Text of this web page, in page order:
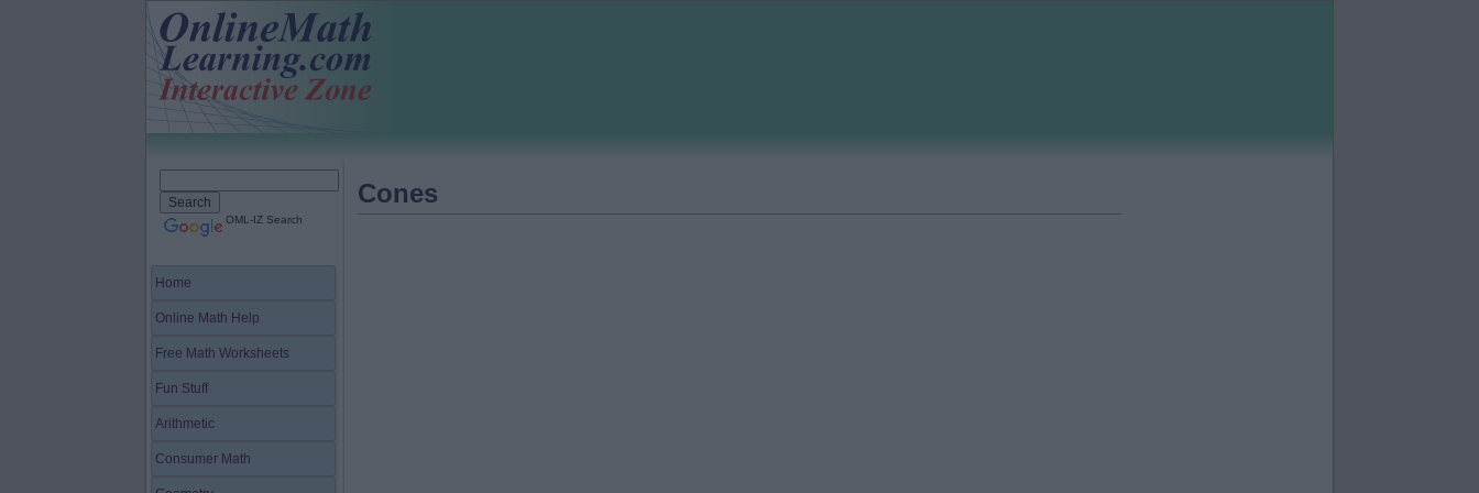
Cones
OML-IZ Search
Home
Online Math Help
Free Math Worksheets
Fun Stuff
Arithmetic
Consumer Math